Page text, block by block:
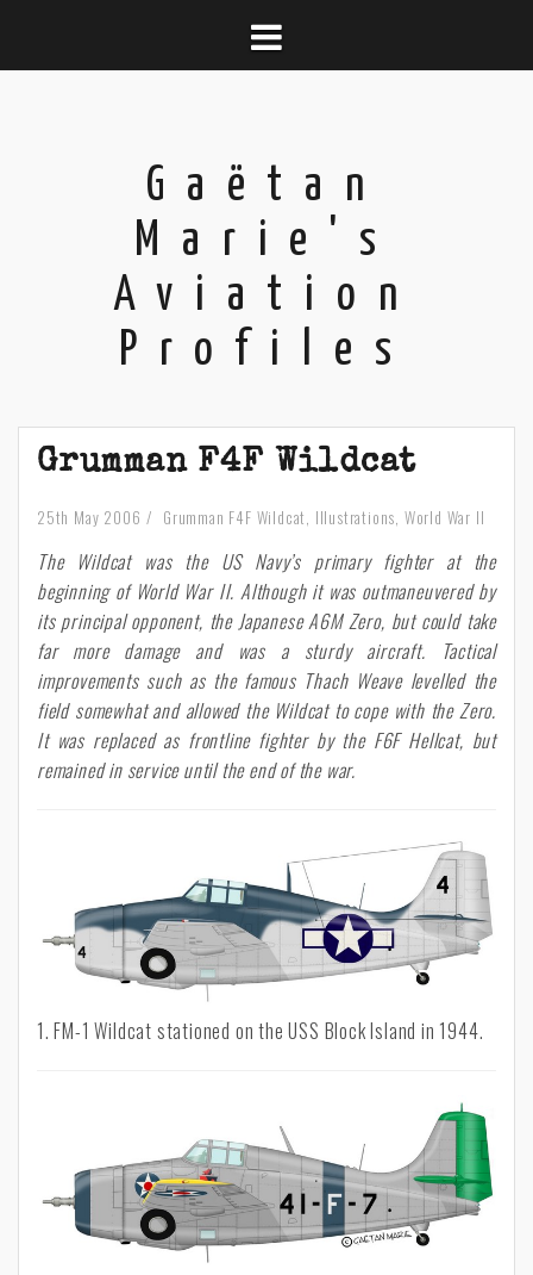
content
Gaëtan
Marie's
Aviation
Profiles
Grumman F4F Wildcat
25th May 2006 Grumman F4F Wildcat, Illustrations, World War II
The Wildcat was the US Navy’s primary fighter at the
beginning of World War II. Although it was outmaneuvered by
its principal opponent, the Japanese A6M Zero, but could take
far more damage and was a sturdy aircraft. Tactical
improvements such as the famous Thach Weave levelled the
field somewhat and allowed the Wildcat to cope with the Zero.
It was replaced as frontline fighter by the F6F Hellcat, but
remained in service until the end of the war.
1. FM-1 Wildcat stationed on the USS Block Island in 1944.